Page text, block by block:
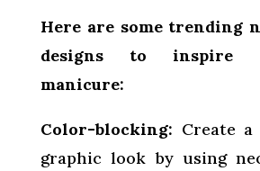
Here are some trending
designs to inspire
manicure:
Color-blocking: Create a
graphic look by using